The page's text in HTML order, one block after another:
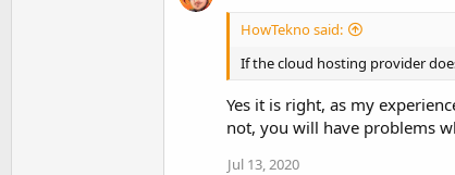
HowTekno said:
If the cloud hosting provider
Yes it is right, as my
not, you will have problems
Jul 13, 2020